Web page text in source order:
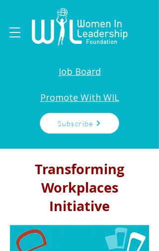
Job Board
Promote With WIL
Subscribe
Transforming
Workplaces
Initiative